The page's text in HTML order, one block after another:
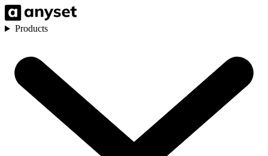
Products